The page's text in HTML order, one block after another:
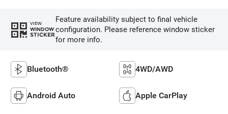
VIEW
WINDOW
STICKER
Feature availability subject to final vehicle
configuration. Please reference window sticker
for more info.
Bluetooth® 4WD/AWD
Android Auto Apple CarPlay